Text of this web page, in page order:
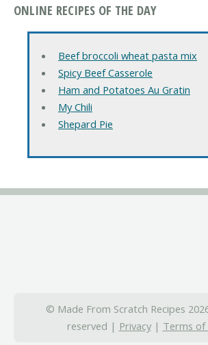
ONLINE RECIPES OF THE DAY
Beef broccoli wheat pasta mix
Spicy Beef Casserole
Ham and Potatoes Au Gratin
My Chili
Shepard Pie
© Made From Scratch Recipes
reserved | Privacy| Terms of